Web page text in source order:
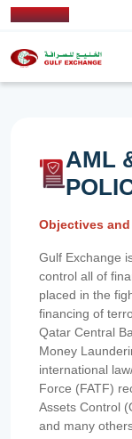
AML
Objectives
Gulf Exchange
control all of
placed in the
financing of
Qatar Central
Money
international
Force (FATF)
Assets Control
and many